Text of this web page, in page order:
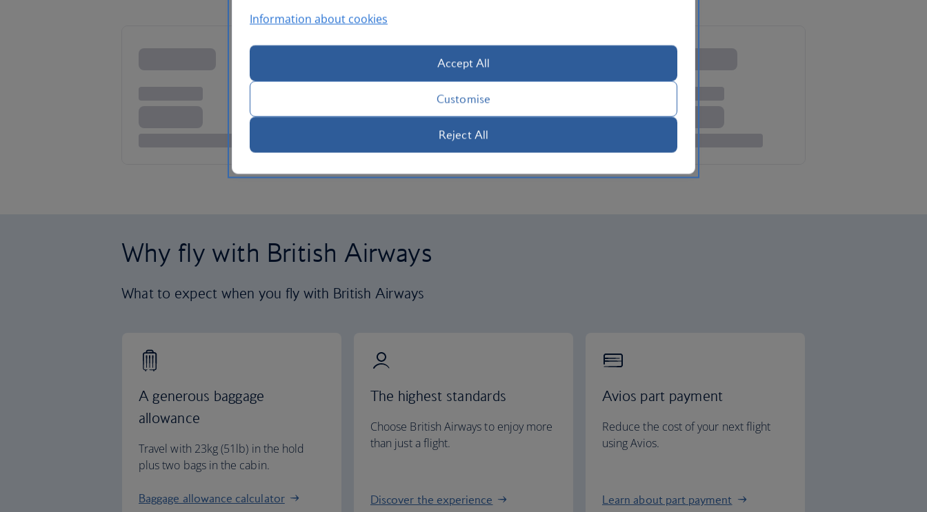
Why fly with British Airways
What to expect when you fly with British Airways
A generous baggage
allowance
Travel with 23kg (51lb) in the hold
plus two bags in the cabin.
Baggage allowance calculator
The highest standards
Choose British Airways to enjoy more
than just a flight.
Discover the experience
Avios part payment
Reduce the cost of your next flight
using Avios.
Learn about part payment
Information about cookies
Accept All
Customise
Reject All